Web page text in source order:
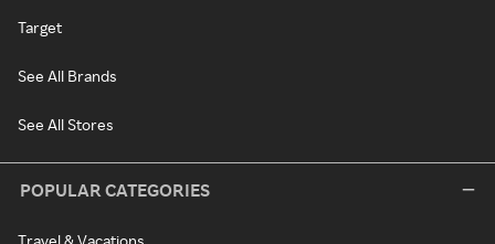
Target
See All Brands
See All Stores
POPULAR CATEGORIES
Travel & Vacations